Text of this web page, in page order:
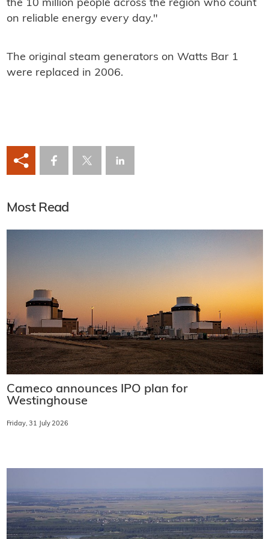
the 10 million people across the region who count
on reliable energy every day."
The original steam generators on Watts Bar 1
were replaced in 2006.
Most Read
Cameco announces IPO plan for
Westinghouse
Friday, 31 July 2026